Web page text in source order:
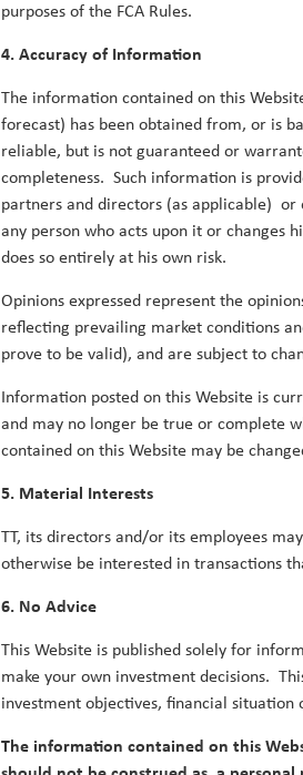
responsibility for TT’s Asia Pacific
2015
TT's surprises for 2016
TT's Ideas Factory propose
By Tim Tacchi, Rob James,
On the dragon’s tail: will
21 April 2015
for the world’s largest
By Duncan Robertson
purposes of the FCA Rules.
4. Accuracy of Information
The information contained on this
forecast) has been obtained from, or is
reliable, but is not guaranteed or
completeness. Such information is
partners and directors (as applicable) or
any person who acts upon it or changes
does so entirely at his own risk.
Opinions expressed represent the
reflecting prevailing market conditions
prove to be valid), and are subject to
Information posted on this Website is
and may no longer be true or complete
contained on this Website may be
5. Material Interests
TT, its directors and/or its employees
otherwise be interested in transactions
6. No Advice
This Website is published solely for
make your own investment decisions.
investment objectives, financial situation
The information contained on this